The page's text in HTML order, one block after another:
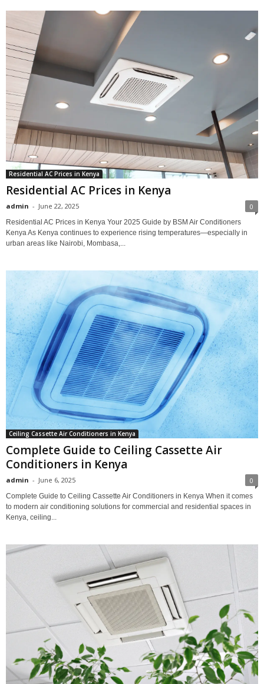
Residential AC Prices in Kenya
Residential AC Prices in Kenya
admin - June 22, 2025 0
Residential AC Prices in Kenya Your 2025 Guide by BSM Air Conditioners
Kenya As Kenya continues to experience rising temperatures—especially in
urban areas like Nairobi, Mombasa,...
Ceiling Cassette Air Conditioners in Kenya
Complete Guide to Ceiling Cassette Air
Conditioners in Kenya
admin - June 6, 2025 0
Complete Guide to Ceiling Cassette Air Conditioners in Kenya When it comes
to modern air conditioning solutions for commercial and residential spaces in
Kenya, ceiling...